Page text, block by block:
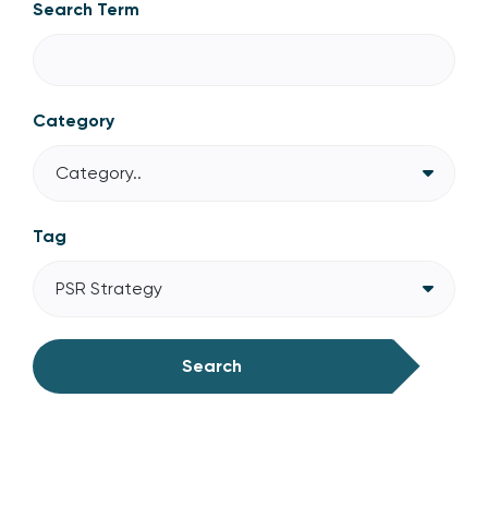
Search Term
Category
Category..
Tag
PSR Strategy
Search